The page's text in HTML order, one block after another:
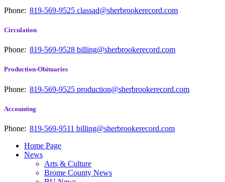
Phone: 819-569-9525 classad@sherbrookerecord.com
Circulation
Phone: 819-569-9528 billing@sherbrookerecord.com
Production-Obituaries
Phone: 819-569-9525 production@sherbrookerecord.com
Accounting
Phone: 819-569-9511 billing@sherbrookerecord.com
Home Page
News
Arts & Culture
Brome County News